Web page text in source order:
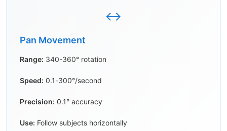
↔️
Pan Movement
Range: 340-360° rotation
Speed: 0.1-300°/second
Precision: 0.1° accuracy
Use: Follow subjects horizontally